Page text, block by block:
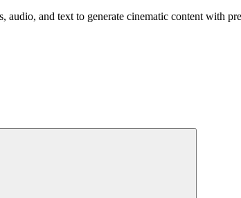
audio, and text to generate cinematic content with